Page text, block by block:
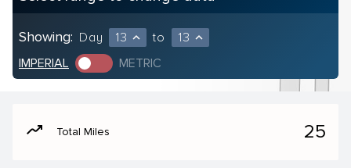
Showing: Day 13 expand_less to 13 expand_less
IMPERIAL METRIC
moving Total Miles 25